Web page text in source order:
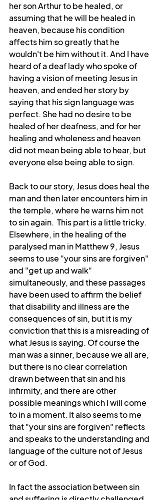
her son Arthur to be healed, or
assuming that he will be healed in
heaven, because his condition
affects him so greatly that he
wouldn't be him without it. And I have
heard of a deaf lady who spoke of
having a vision of meeting Jesus in
heaven, and ended her story by
saying that his sign language was
perfect. She had no desire to be
healed of her deafness, and for her
healing and wholeness and heaven
did not mean being able to hear, but
everyone else being able to sign.
Back to our story, Jesus does heal the
man and then later encounters him in
the temple, where he warns him not
to sin again.  This part is a little tricky.
Elsewhere, in the healing of the
paralysed man in Matthew 9, Jesus
seems to use "your sins are forgiven"
and "get up and walk"
simultaneously, and these passages
have been used to affirm the belief
that disability and illness are the
consequences of sin, but it is my
conviction that this is a misreading of
what Jesus is saying. Of course the
man was a sinner, because we all are,
but there is no clear correlation
drawn between that sin and his
infirmity, and there are other
possible meanings which I will come
to in a moment. It also seems to me
that "your sins are forgiven" reflects
and speaks to the understanding and
language of the culture not of Jesus
or of God.
In fact the association between sin